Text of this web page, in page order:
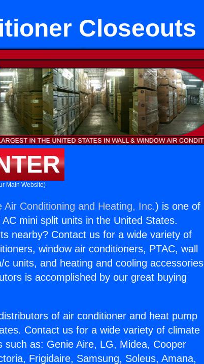
Closeouts
Main Website)
Air Conditioning and Heating, Inc.) is one of
mini split units in the United States.
nearby? Contact us for a wide variety of
window air conditioners, PTAC, wall
units, and heating and cooling accessories
is accomplished by our great buying
of air conditioner and heat pump
Contact us for a wide variety of climate
as: Genie Aire, LG, Midea, Cooper
Frigidaire, Samsung, Soleus, Amana,